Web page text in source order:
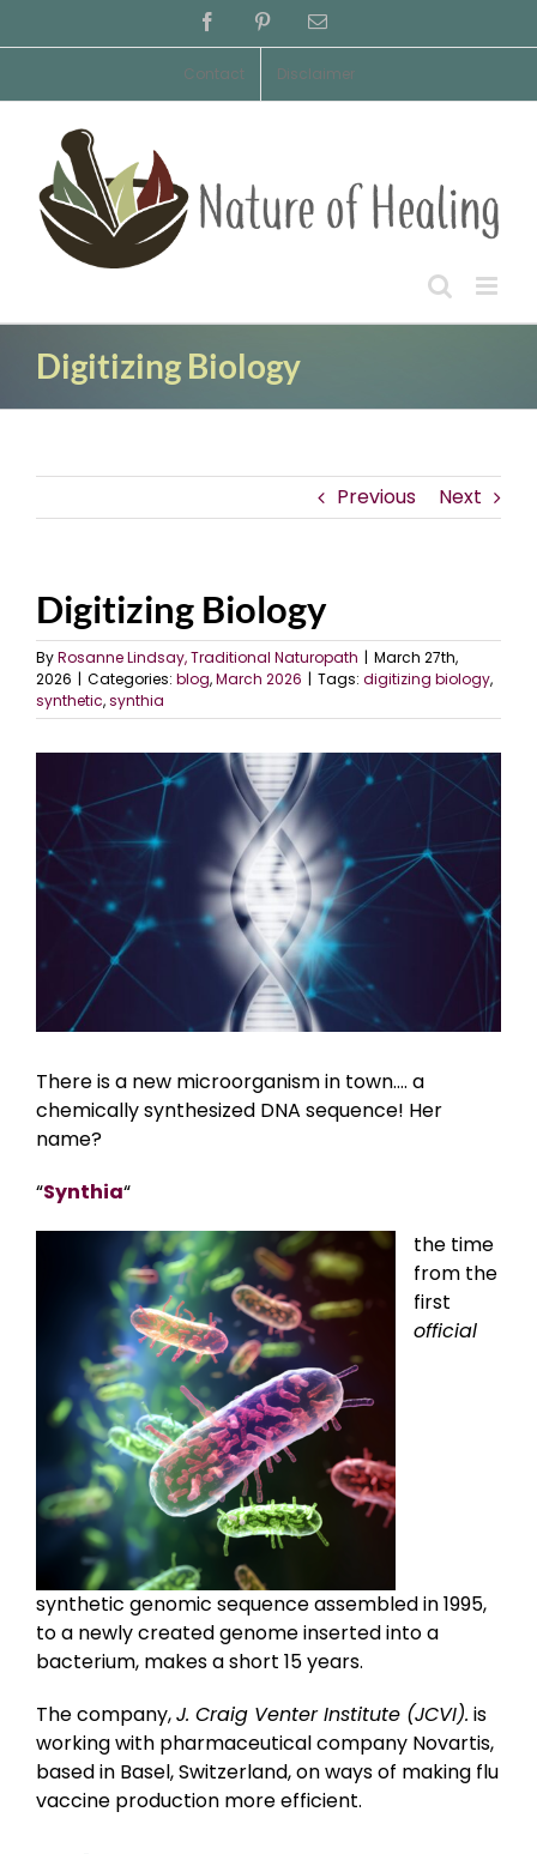
to
FacebookPinterestEmail
Contact Disclaimer
Digitizing Biology
Previous Next
Digitizing Biology
ByRosanne Lindsay, Traditional Naturopath | March 27th,
2026 | Categories: blog,March 2026 | Tags: digitizing biology,
synthetic,synthia
Image
There is a new microorganism in town…. a
chemically synthesized DNA sequence! Her
name?
“Synthia“
the time
from the
first
official
synthetic genomic sequence assembled in 1995,
to a newly created genome inserted into a
bacterium, makes a short 15 years.
The company,J. Craig Venter Institute (JCVI). is
working with pharmaceutical company Novartis,
based in Basel, Switzerland, on ways of making flu
vaccine production more efficient.